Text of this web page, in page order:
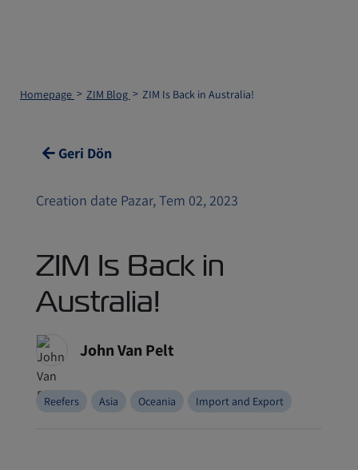
Homepage ZIM Blog ZIM Is Back in Australia!
Geri Dön
Creation date Pazar, Tem 02, 2023
ZIM Is Back in
Australia!
John Van Pelt
Reefers Asia Oceania Import and Export